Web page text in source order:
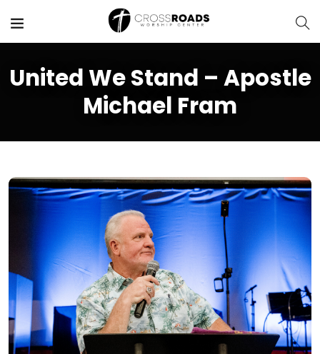
United We Stand – Apostle
Michael Fram